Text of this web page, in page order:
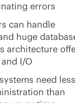
errors
can handle
huge
architecture
I/O
need less
than